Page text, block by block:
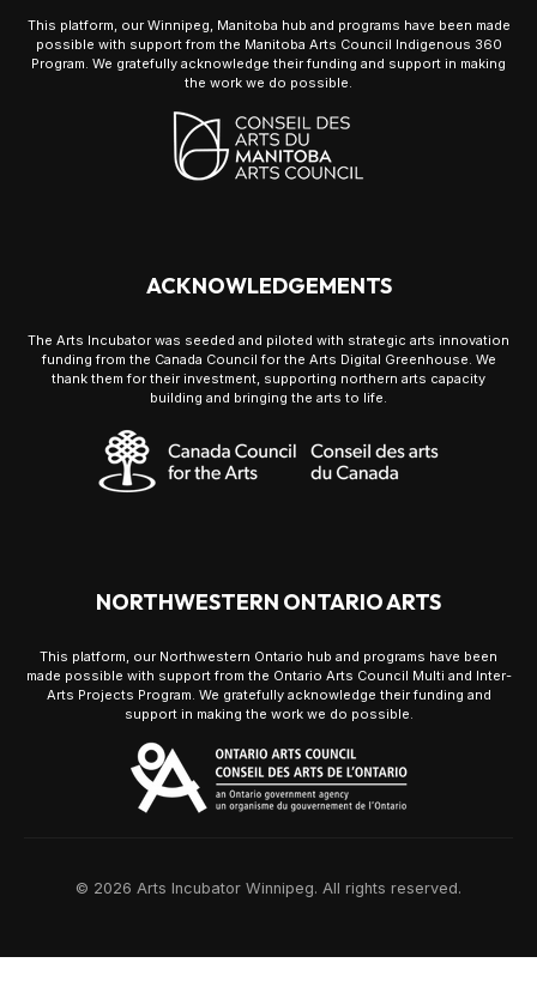
This platform, our Winnipeg, Manitoba hub and programs have been made
possible with support from the Manitoba Arts Council Indigenous 360
Program. We gratefully acknowledge their funding and support in making
the work we do possible.
ACKNOWLEDGEMENTS
The Arts Incubator was seeded and piloted with strategic arts innovation
funding from the Canada Council for the Arts Digital Greenhouse. We
thank them for their investment, supporting northern arts capacity
building and bringing the arts to life.
NORTHWESTERN ONTARIO ARTS
This platform, our Northwestern Ontario hub and programs have been
made possible with support from the Ontario Arts Council Multi and Inter-
Arts Projects Program. We gratefully acknowledge their funding and
support in making the work we do possible.
© 2026 Arts Incubator Winnipeg. All rights reserved.